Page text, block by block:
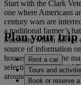
Start with the Clark
one where Americans
century wars are
a traditional farmer’s
Museum, which delves
source of information
houses photos of the
selection of traditional
around the green
Plan your trip
Rent a car
Tours and
Book or reserve